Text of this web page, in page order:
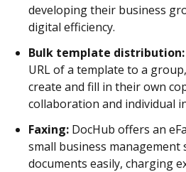
developing their business
digital efficiency.
Bulk template distribution:
URL of a template to a
create and fill in their own
collaboration and individual
Faxing: DocHub offers an
small business management
documents easily, charging